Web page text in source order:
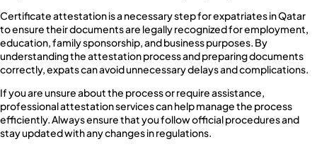
Certificate attestation is a necessary step for expatriates in Qatar
to ensure their documents are legally recognized for employment,
education, family sponsorship, and business purposes. By
understanding the attestation process and preparing documents
correctly, expats can avoid unnecessary delays and complications.
If you are unsure about the process or require assistance,
professional attestation services can help manage the process
efficiently. Always ensure that you follow official procedures and
stay updated with any changes in regulations.